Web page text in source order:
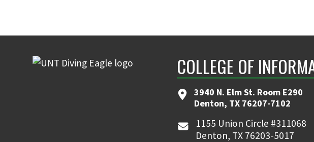
COLLEGE OF
3940 N. Elm St. Room E290
Denton, TX 76207-7102
1155 Union Circle #311068
Denton, TX 76203-5017